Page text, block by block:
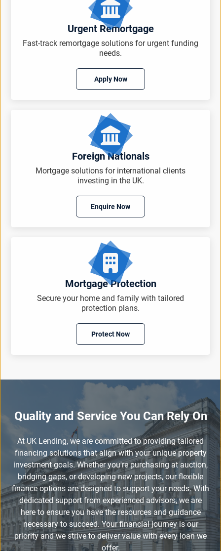
Urgent Remortgage
Fast-track remortgage solutions for urgent funding
needs.
Apply Now
Foreign Nationals
Mortgage solutions for international clients
investing in the UK.
Enquire Now
Mortgage Protection
Secure your home and family with tailored
protection plans.
Protect Now
Quality and Service You Can Rely On
At UK Lending, we are committed to providing tailored
financing solutions that align with your unique property
investment goals. Whether you're purchasing at auction,
bridging gaps, or developing new projects, our flexible
finance options are designed to support your needs. With
dedicated support from experienced advisors, we are
here to ensure you have the resources and guidance
necessary to succeed. Your financial journey is our
priority and we strive to deliver value with every loan we
offer.